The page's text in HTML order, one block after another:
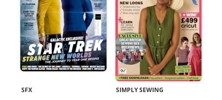
SFX
SIMPLY SEWING